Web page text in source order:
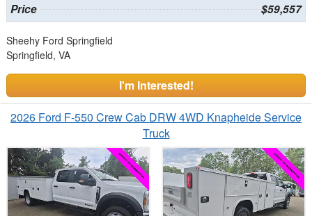
Price $59,557
Sheehy Ford Springfield
Springfield, VA
I'm Interested!
2026 Ford F-550 Crew Cab DRW 4WD Knapheide Service
Truck